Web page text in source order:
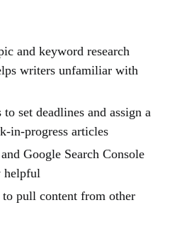
and keyword research
writers unfamiliar with
set deadlines and assign a
in-progress articles
Google Search Console
helpful
to pull content from other